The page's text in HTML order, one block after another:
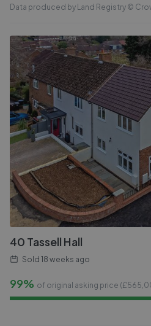
Data produced by Land Registry ©
40 Tassell Hall
Sold 18 weeks ago
99% of original asking price (£